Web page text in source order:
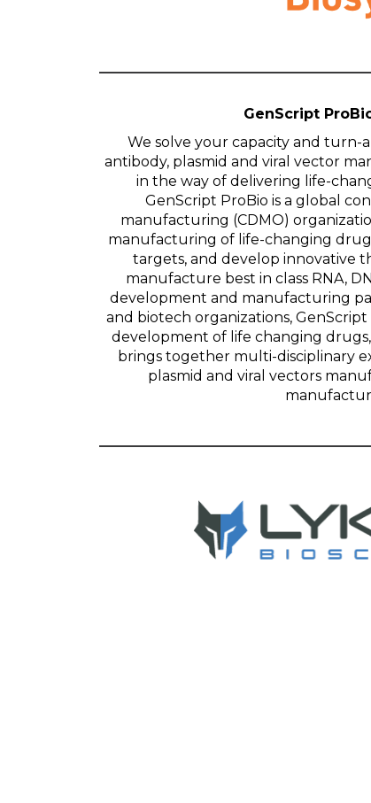
GenScript
We solve your capacity and
antibody, plasmid and viral vector
in the way of delivering life-
GenScript ProBio is a global
manufacturing (CDMO)
manufacturing of life-changing
targets, and develop innovative
manufacture best in class RNA,
development and manufacturing
and biotech organizations,
development of life changing
brings together multi-disciplinary
plasmid and viral vectors